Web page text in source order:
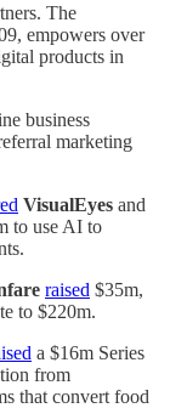
The
empowers over
products in
business
marketing
VisualEyes and
to use AI to
raised $35m,
to $220m.
a $16m Series
from
that convert food